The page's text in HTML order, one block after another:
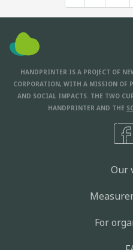
HANDPRINTER IS A PROJECT OF
CORPORATION, WITH A MISSION OF
AND SOCIAL IMPACTS. THE TWO
HANDPRINTER AND THE
Our
For